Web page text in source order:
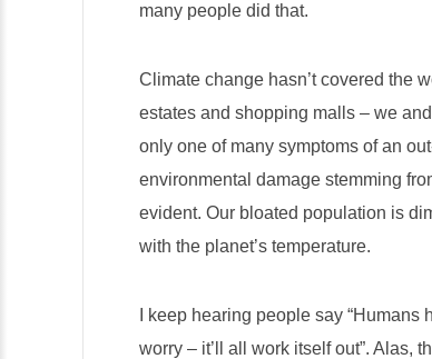
many people did that.
Climate change hasn’t covered the
estates and shopping malls – we
only one of many symptoms of an
environmental damage stemming
evident. Our bloated population is
with the planet’s temperature.
I keep hearing people say
worry – it’ll all work itself out”. Alas,